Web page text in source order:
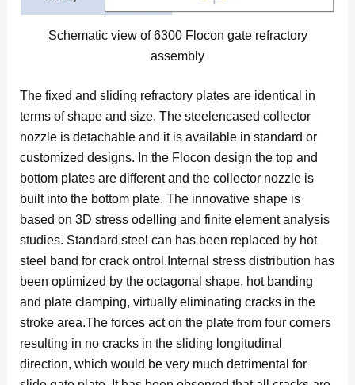
Schematic view of 6300 Flocon gate refractory
assembly
The fixed and sliding refractory plates are identical in
terms of shape and size. The steelencased collector
nozzle is detachable and it is available in standard or
customized designs. In the Flocon design the top and
bottom plates are different and the collector nozzle is
built into the bottom plate. The innovative shape is
based on 3D stress odelling and finite element analysis
studies. Standard steel can has been replaced by hot
steel band for crack ontrol.Internal stress distribution has
been optimized by the octagonal shape, hot banding
and plate clamping, virtually eliminating cracks in the
stroke area.The forces act on the plate from four corners
resulting in no cracks in the sliding longitudinal
direction, which would be very much detrimental for